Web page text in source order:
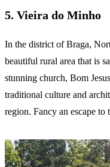
5. Vieira do Minho
In the district of Braga,
beautiful rural area that is
stunning church, Bom
traditional culture and
region. Fancy an escape